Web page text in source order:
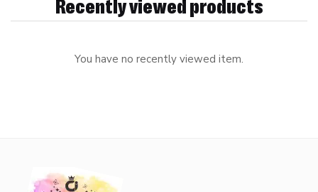
Recently viewed products
You have no recently viewed item.